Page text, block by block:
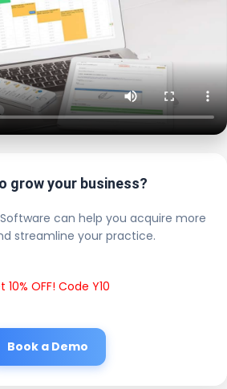
grow your business?
can help you acquire more
streamline your practice.
10% OFF! Code Y10
Book a Demo